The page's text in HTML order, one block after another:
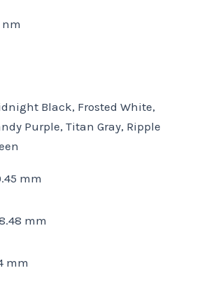
nm
Black, Frosted White,
Purple, Titan Gray, Ripple
mm
mm
mm